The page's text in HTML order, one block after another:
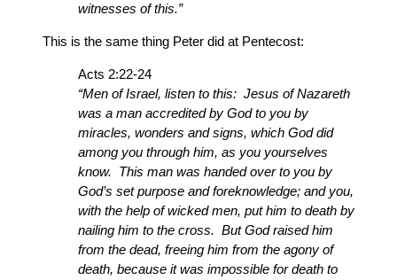
witnesses of this.”
This is the same thing Peter did at Pentecost:
Acts 2:22-24
“Men of Israel, listen to this: Jesus of Nazareth
was a man accredited by God to you by
miracles, wonders and signs, which God did
among you through him, as you yourselves
know. This man was handed over to you by
God’s set purpose and foreknowledge; and you,
with the help of wicked men, put him to death by
nailing him to the cross. But God raised him
from the dead, freeing him from the agony of
death, because it was impossible for death to